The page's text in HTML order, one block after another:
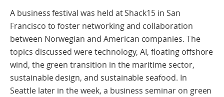
A business festival was held at Shack15 in San
Francisco to foster networking and collaboration
between Norwegian and American companies. The
topics discussed were technology, AI, floating offshore
wind, the green transition in the maritime sector,
sustainable design, and sustainable seafood. In
Seattle later in the week, a business seminar on green